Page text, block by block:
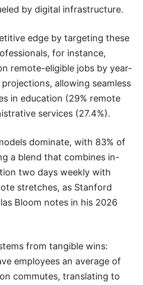
by digital infrastructure.
edge by targeting these
for instance,
remote-eligible jobs by year-
allowing seamless
in education (29% remote
services (27.4%).
dominate, with 83% of
a blend that combines in-
two days weekly with
stretches, as Stanford
Bloom notes in his 2026
from tangible wins:
employees an average of
commutes, translating to